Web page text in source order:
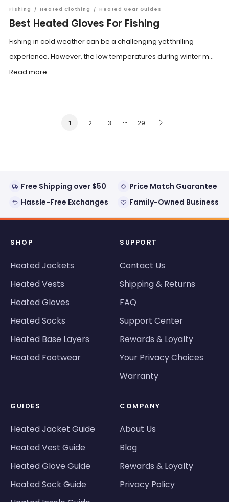
Fishing / Heated Clothing / Heated Gear Guides
Best Heated Gloves For Fishing
Fishing in cold weather can be a challenging yet thrilling
experience. However, the low temperatures during winter m...
Read more
1 2 3 … 29
Free Shipping over $50
Price Match Guarantee
Hassle-Free Exchanges
Family-Owned Business
SHOP
Heated Jackets
Heated Vests
Heated Gloves
Heated Socks
Heated Base Layers
Heated Footwear
SUPPORT
Contact Us
Shipping & Returns
FAQ
Support Center
Rewards & Loyalty
Your Privacy Choices
Warranty
GUIDES
Heated Jacket Guide
Heated Vest Guide
Heated Glove Guide
Heated Sock Guide
COMPANY
About Us
Blog
Rewards & Loyalty
Privacy Policy